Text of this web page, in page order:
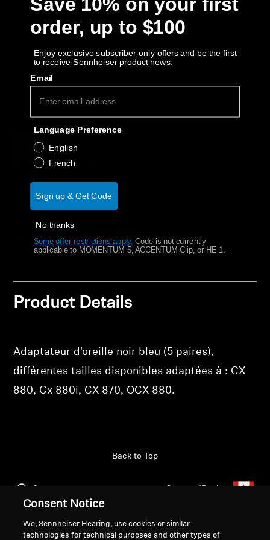
AMBEO Soundbars and Subs
Discover AMBEO
AMBEO Parts & Accessories
Explore
About Us
Sound Space
Product Support
Professional
Variante:
Adaptateur d'oreille taille L
Adaptateur d'oreille taille M
Decrease quantity Increase quantity
Épuisé
Why buy directly from Sennheiser?
Guaranteed Authentic Sennheiser Product
30-Day Free Trial & Easy Returns
Product Details
Adaptateur d'oreille noir bleu (5 paires),
différentes tailles disponibles adaptées à : CX
880, Cx 880i, CX 870, OCX 880.
Support
Back to Top
Country/Region
Legal Notice Our Company
Consent Notice
We, Sennheiser Hearing, use cookies or similar
technologies for technical purposes and other types of
order, up to $100
Enjoy exclusive subscriber-only offers and be the first
to receive Sennheiser product news.
Email
Language Preference
English
French
Sign up & Get Code
No thanks
Some offer restrictions apply. Code is not currently
applicable to MOMENTUM 5, ACCENTUM Clip, or HE 1.